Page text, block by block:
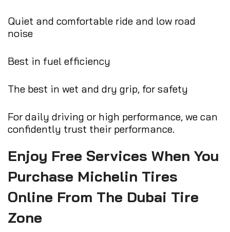
Quiet and comfortable ride and low road
noise
Best in fuel efficiency
The best in wet and dry grip, for safety
For daily driving or high performance, we can
confidently trust their performance.
Enjoy Free Services When You
Purchase Michelin Tires
Online From The Dubai Tire
Zone